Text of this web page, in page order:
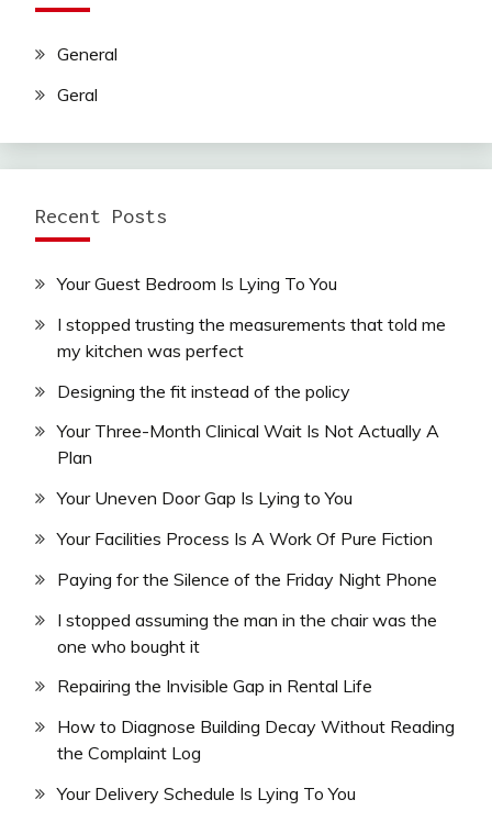
General
Geral
Recent Posts
Your Guest Bedroom Is Lying To You
I stopped trusting the measurements that told me
my kitchen was perfect
Designing the fit instead of the policy
Your Three-Month Clinical Wait Is Not Actually A
Plan
Your Uneven Door Gap Is Lying to You
Your Facilities Process Is A Work Of Pure Fiction
Paying for the Silence of the Friday Night Phone
I stopped assuming the man in the chair was the
one who bought it
Repairing the Invisible Gap in Rental Life
How to Diagnose Building Decay Without Reading
the Complaint Log
Your Delivery Schedule Is Lying To You